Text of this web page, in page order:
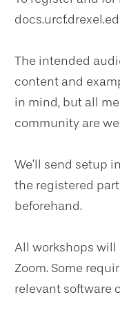
The intended
content and
in mind, but all
community are
We’ll send setup
the registered
beforehand.
All workshops
Zoom. Some
relevant software